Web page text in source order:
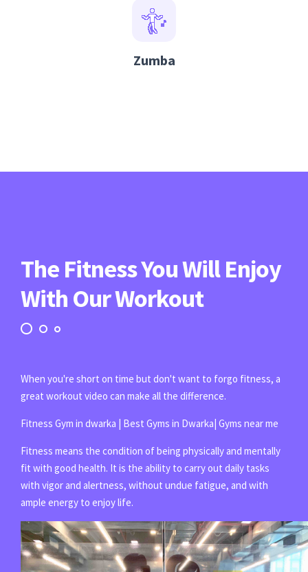
Zumba
The Fitness You Will Enjoy
With Our Workout
When you're short on time but don't want to forgo fitness, a
great workout video can make all the difference.
Fitness Gym in dwarka | Best Gyms in Dwarka| Gyms near me
Fitness means the condition of being physically and mentally
fit with good health. It is the ability to carry out daily tasks
with vigor and alertness, without undue fatigue, and with
ample energy to enjoy life.